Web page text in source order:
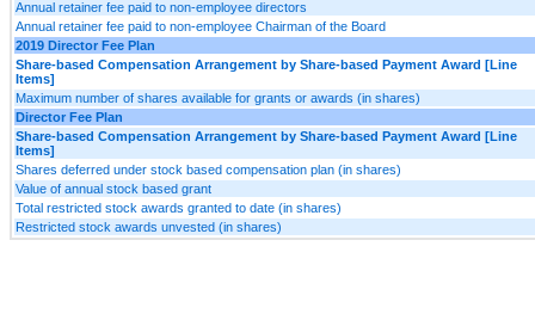
Annual retainer fee paid to non-employee directors
Annual retainer fee paid to non-employee Chairman of the Board
2019 Director Fee Plan
Share-based Compensation Arrangement by Share-based Payment Award [Line
Items]
Maximum number of shares available for grants or awards (in shares)
Director Fee Plan
Share-based Compensation Arrangement by Share-based Payment Award [Line
Items]
Shares deferred under stock based compensation plan (in shares)
Value of annual stock based grant
Total restricted stock awards granted to date (in shares)
Restricted stock awards unvested (in shares)